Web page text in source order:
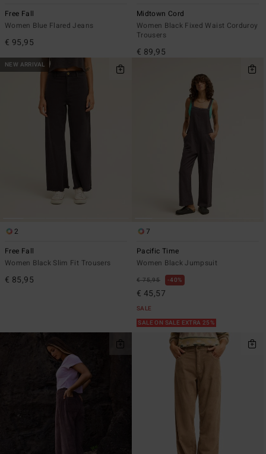
Free Fall
Women Blue Flared Jeans
€ 95,95
Midtown Cord
Women Black Fixed Waist Corduroy
Trousers
€ 89,95
NEW ARRIVAL
2
Free Fall
Women Black Slim Fit Trousers
€ 85,95
7
Pacific Time
Women Black Jumpsuit
€ 75,95 40%
€ 45,57
SALE
SALE ON SALE EXTRA 25%